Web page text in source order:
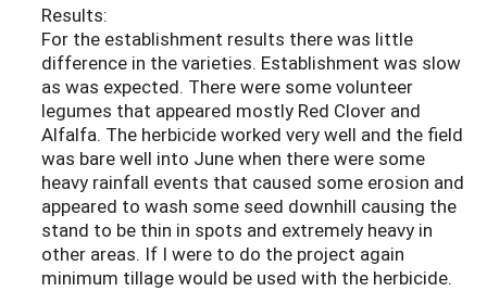
Results:
For the establishment results there was little
difference in the varieties. Establishment was slow
as was expected. There were some volunteer
legumes that appeared mostly Red Clover and
Alfalfa. The herbicide worked very well and the field
was bare well into June when there were some
heavy rainfall events that caused some erosion and
appeared to wash some seed downhill causing the
stand to be thin in spots and extremely heavy in
other areas. If I were to do the project again
minimum tillage would be used with the herbicide.